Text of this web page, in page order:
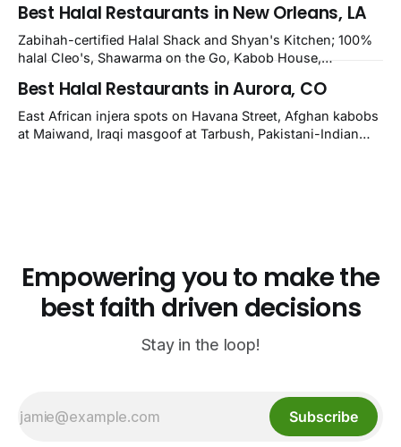
owner-confirmed Famous Kabob, Zam Zam, Grill Kabob, K
Kabob, City Kabob, Kabob Zone; plus halal-friendly Petra
Grill.
Best Halal Restaurants in New Orleans, LA
Zabihah-certified Halal Shack and Shyan's Kitchen; 100%
halal Cleo's, Shawarma on the Go, Kabob House,
owner-confirmed Lebanon's Cafe, Pyramids, House of
Kebab, Istanbul Grill: halal across NOLA, Metairie, and
Kenner.
Best Halal Restaurants in Aurora, CO
East African injera spots on Havana Street, Afghan kabobs
at Maiwand, Iraqi masgoof at Tarbush, Pakistani-Indian
Empowering you to make the
best faith driven decisions
Stay in the loop!
Subscribe